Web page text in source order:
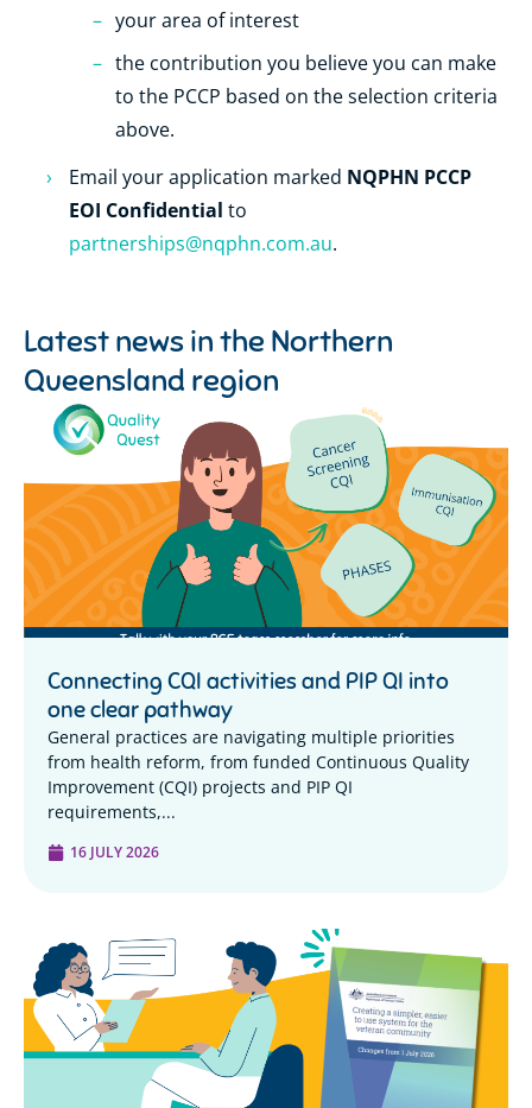
your area of interest
the contribution you believe you can make
to the PCCP based on the selection criteria
above.
Email your application marked NQPHN PCCP
EOI Confidentialto
partnerships@nqphn.com.au.
Latest news in the Northern
Queensland region
Connecting CQI activities and PIP QI into
one clear pathway
General practices are navigating multiple priorities
from health reform, from funded Continuous Quality
Improvement (CQI) projects and PIP QI
requirements,...
16 JULY 2026